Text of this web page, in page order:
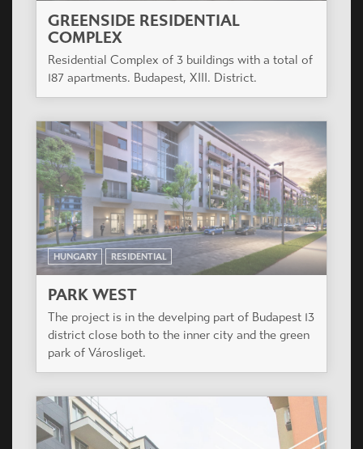
AVICO PARK
The project is located in Budapest X. district,
Kőbányai street near the junction of main roads
Kőbányai út and Könyves Kálmán körút, opposite
the future Traffic Museum.
HUNGARY RESIDENTIAL
GREENSIDE RESIDENTIAL
COMPLEX
Residential Complex of 3 buildings with a total of
187 apartments. Budapest, XIII. District.